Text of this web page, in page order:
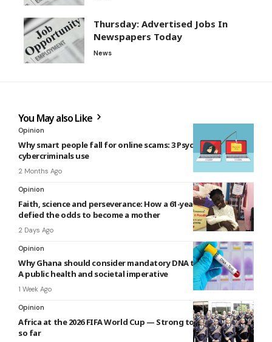
Thursday: Advertised Jobs In
Newspapers Today
News
You May also Like
Opinion
Why smart people fall for online scams: 3 Psychological tricks
cybercriminals use
2 Months Ago
Opinion
Faith, science and perseverance: How a 61-year-old woman
defied the odds to become a mother
2 Days Ago
Opinion
Why Ghana should consider mandatory DNA testing at birth:
A public health and societal imperative
1 Week Ago
Opinion
Africa at the 2026 FIFA World Cup — Strong tourism narrative
so far